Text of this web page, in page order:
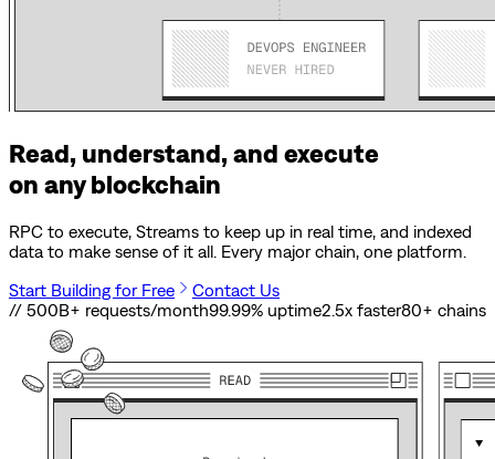
Read, understand, and execute
on any blockchain
RPC to execute, Streams to keep up in real time, and indexed
data to make sense of it all. Every major chain, one platform.
Start Building for Free
Contact Us
// 500B+ requests/month99.99% uptime2.5x faster80+ chains